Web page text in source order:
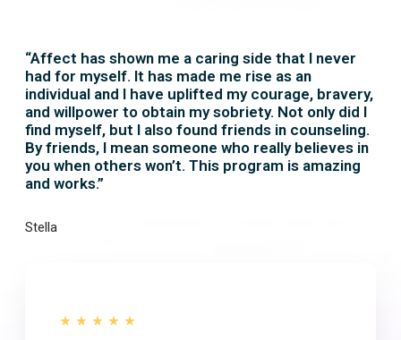
“Affect has shown me a caring side that I never
had for myself. It has made me rise as an
individual and I have uplifted my courage, bravery,
and willpower to obtain my sobriety. Not only did I
find myself, but I also found friends in counseling.
By friends, I mean someone who really believes in
you when others won’t. This program is amazing
and works.”
Stella